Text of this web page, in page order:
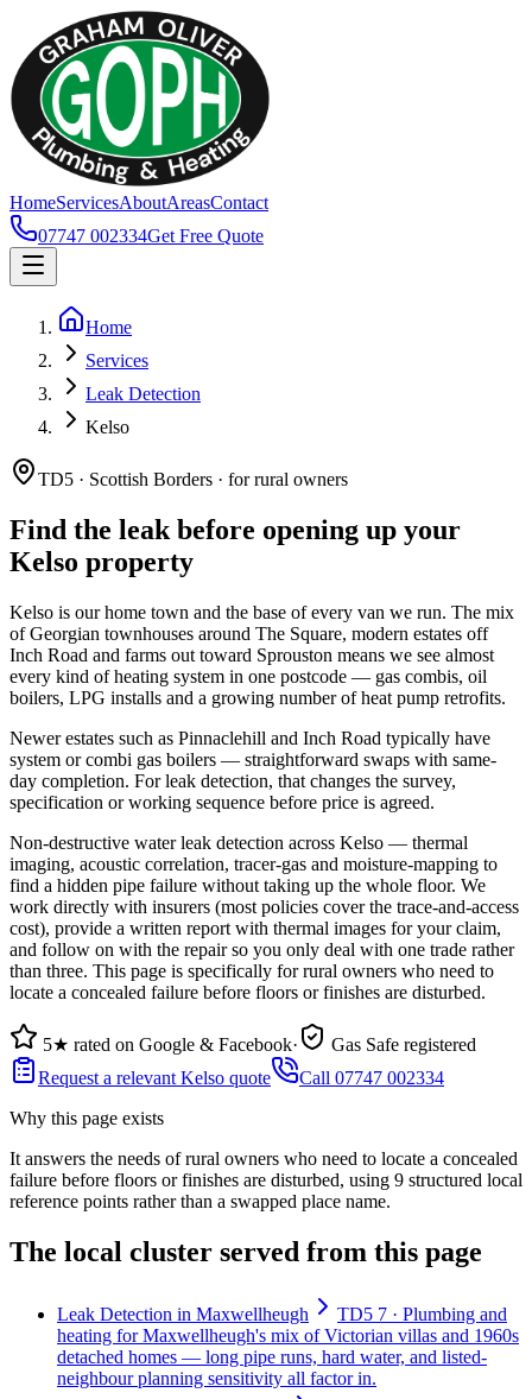
HomeServicesAboutAreasContact
07747 002334Get Free Quote
Home
Services
Leak Detection
Kelso
TD5 · Scottish Borders · for rural owners
Find the leak before opening up your
Kelso property
Kelso is our home town and the base of every van we run. The mix
of Georgian townhouses around The Square, modern estates off
Inch Road and farms out toward Sprouston means we see almost
every kind of heating system in one postcode — gas combis, oil
boilers, LPG installs and a growing number of heat pump retrofits.
Newer estates such as Pinnaclehill and Inch Road typically have
system or combi gas boilers — straightforward swaps with same-
day completion. For leak detection, that changes the survey,
specification or working sequence before price is agreed.
Non-destructive water leak detection across Kelso — thermal
imaging, acoustic correlation, tracer-gas and moisture-mapping to
find a hidden pipe failure without taking up the whole floor. We
work directly with insurers (most policies cover the trace-and-access
cost), provide a written report with thermal images for your claim,
and follow on with the repair so you only deal with one trade rather
than three. This page is specifically for rural owners who need to
locate a concealed failure before floors or finishes are disturbed.
5★ rated on Google & Facebook·
Gas Safe registered
Request a relevant Kelso quote
Call 07747 002334
Why this page exists
It answers the needs ofrural owners who need to locate a concealed
failure before floors or finishes are disturbed, using 9 structured local
reference points rather than a swapped place name.
The local cluster served from this page
Leak Detection in Maxwellheugh
TD5 7 · Plumbing and
heating for Maxwellheugh's mix of Victorian villas and 1960s
detached homes — long pipe runs, hard water, and listed-
neighbour planning sensitivity all factor in.